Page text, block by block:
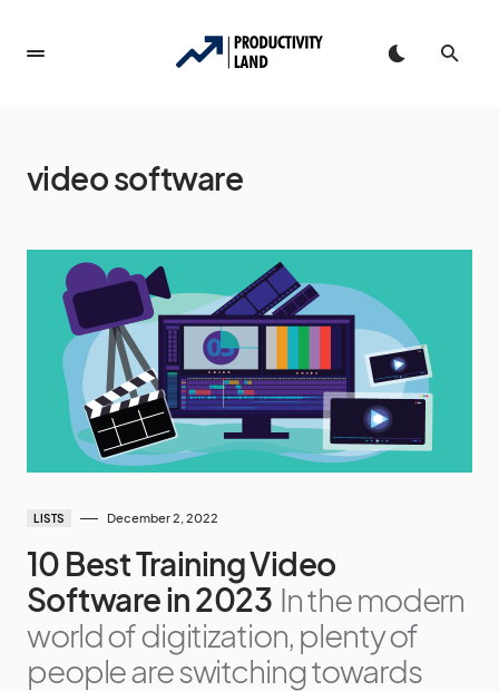
video software
LISTS December 2, 2022
10 Best Training Video
Software in 2023 In the modern
world of digitization, plenty of
people are switching towards